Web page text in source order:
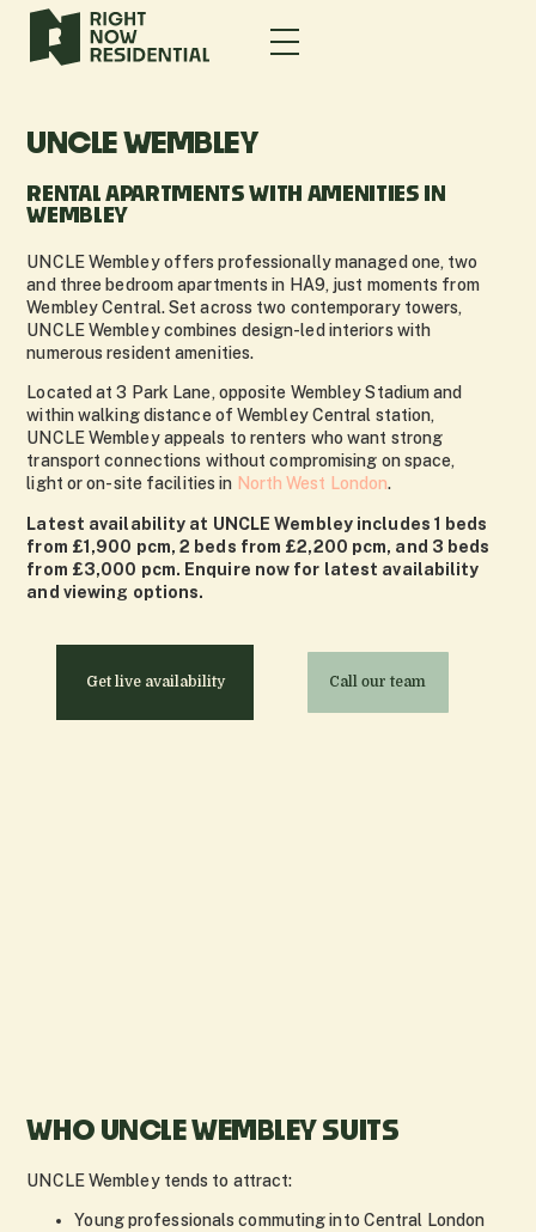
UNCLE WEMBLEY
RENTAL APARTMENTS WITH AMENITIES IN
WEMBLEY
UNCLE Wembley offers professionally managed one, two
and three bedroom apartments in HA9, just moments from
Wembley Central. Set across two contemporary towers,
UNCLE Wembley combines design-led interiors with
numerous resident amenities.
Located at 3 Park Lane, opposite Wembley Stadium and
within walking distance of Wembley Central station,
UNCLE Wembley appeals to renters who want strong
transport connections without compromising on space,
light or on-site facilities in North West London.
Latest availability at UNCLE Wembley includes 1 beds
from £1,900 pcm, 2 beds from £2,200 pcm, and 3 beds
from £3,000 pcm. Enquire now for latest availability
and viewing options.
Get live availability Call our team
WHO UNCLE WEMBLEY SUITS
UNCLE Wembley tends to attract:
Young professionals commuting into Central London